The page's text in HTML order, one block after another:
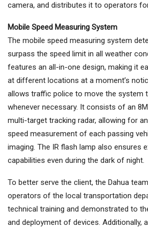
camera, and distributes it to operators
Mobile Speed Measuring System
The mobile speed measuring system
surpass the speed limit in all weather
features an all-in-one design, making it
at different locations at a moment’s
allows traffic police to move the system
whenever necessary. It consists of an
multi-target tracking radar, allowing for
speed measurement of each passing
imaging. The IR flash lamp also ensures
capabilities even during the dark of night.
To better serve the client, the Dahua
operators of the local transportation
technical training and demonstrated to
and deployment of devices. Additionally,